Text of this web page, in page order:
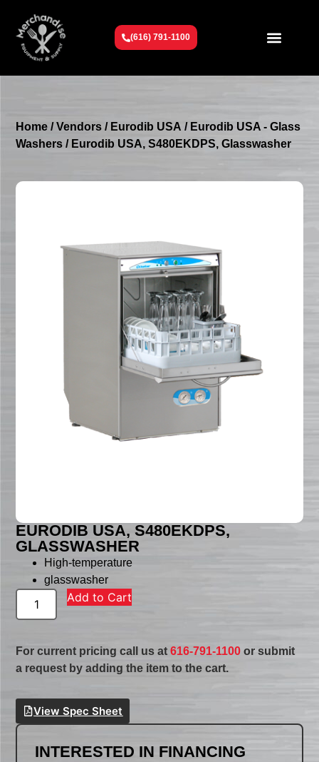
(616) 791-1100
Home /Vendors / Eurodib USA / Eurodib USA - Glass
Washers / Eurodib USA, S480EKDPS, Glasswasher
EURODIB USA, S480EKDPS,
GLASSWASHER
High-temperature
glasswasher
Add to Cart
For current pricing call us at616-791-1100 or submit
a request by adding the item to the cart.
View Spec Sheet
INTERESTED IN FINANCING